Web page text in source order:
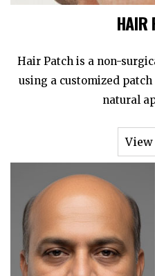
HAIR
Hair Patch is a non-
using a customized
natural